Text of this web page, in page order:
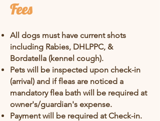
Fees
All dogs must have current shots
including Rabies, DHLPPC, &
Bordatella (kennel cough).
Pets will be inspected upon check-in
(arrival) and if fleas are noticed a
mandatory flea bath will be required at
owner's/guardian's expense.
Payment will be required at Check-in.